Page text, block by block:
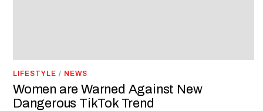
LIFESTYLE / NEWS
Women are Warned Against New
Dangerous TikTok Trend